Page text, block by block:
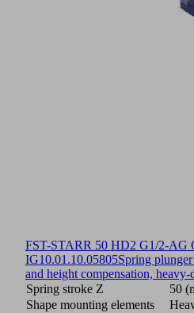
FST-STARR 50 HD2 G1/2-AG
IG10.01.10.05805Spring
and height compensation, heavy-
Spring stroke Z
50
Shape mounting elements